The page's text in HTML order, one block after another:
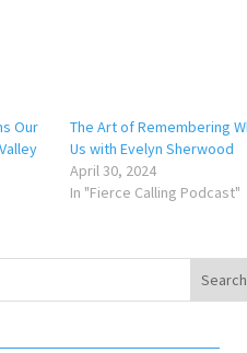
Our
The Art of Remembering
Us with Evelyn Sherwood
April 30, 2024
In "Fierce Calling Podcast"